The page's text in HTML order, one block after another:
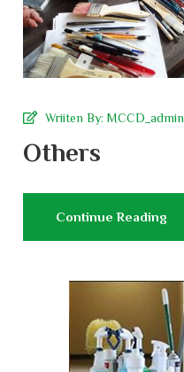
Wriiten By: MCCD_admin
Others
Continue Reading